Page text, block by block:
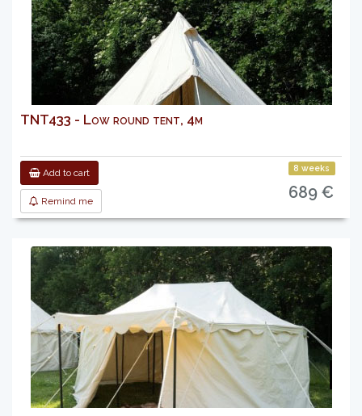
TNT433 - Low round tent, 4m
Add to cart
Remind me
8 weeks
689 €